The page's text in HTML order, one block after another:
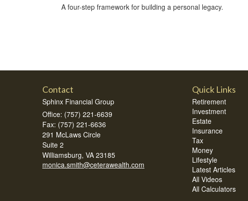
A four-step framework for building a personal legacy.
Contact
Sphinx Financial Group
Office: (757) 221-6639
Fax: (757) 221-6636
291 McLaws Circle
Suite 2
Williamsburg, VA 23185
monica.smith@ceterawealth.com
Quick Links
Retirement
Investment
Estate
Insurance
Tax
Money
Lifestyle
Latest Articles
All Videos
All Calculators